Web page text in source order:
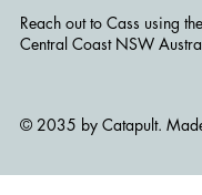
Reach out to Cass using the
Central Coast NSW
© 2035 by Catapult.